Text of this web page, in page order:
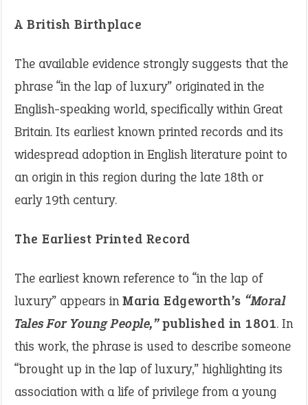
A British Birthplace
The available evidence strongly suggests that the
phrase “in the lap of luxury” originated in the
English-speaking world, specifically within Great
Britain. Its earliest known printed records and its
widespread adoption in English literature point to
an origin in this region during the late 18th or
early 19th century.
The Earliest Printed Record
The earliest known reference to “in the lap of
luxury” appears inMaria Edgeworth’s “Moral
Tales For Young People,”published in 1801. In
this work, the phrase is used to describe someone
“brought up in the lap of luxury,” highlighting its
association with a life of privilege from a young